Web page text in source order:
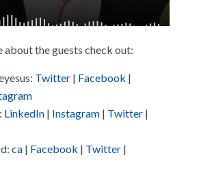
about the guests check out:
Twitter| Facebook |
LinkedIn| Instagram| Twitter|
ca| Facebook | Twitter|